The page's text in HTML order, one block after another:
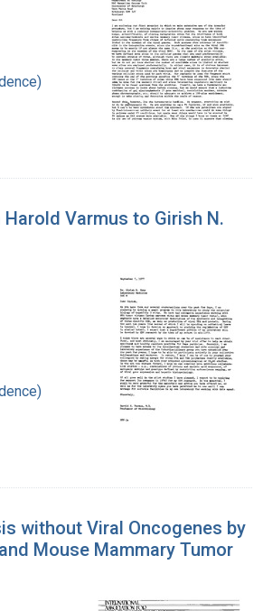
Varmus to Girish N.
without Viral Oncogenes by
Mouse Mammary Tumor